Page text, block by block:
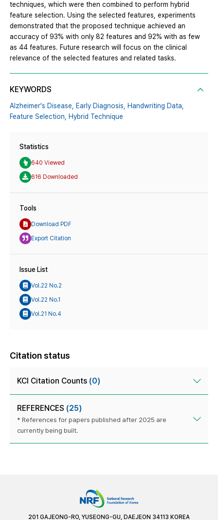
techniques, which were then combined to perform hybrid
feature selection. Using the selected features, experiments
demonstrated that the proposed technique achieved an
accuracy of 93% with only 82 features and 92% with as few
as 44 features. Future research will focus on the clinical
relevance of the selected features and related tasks.
KEYWORDS
Alzheimer's Disease, Early Diagnosis, Handwriting Data,
Feature Selection, Hybrid Technique
Statistics
640 Viewed
616 Downloaded
Tools
Download PDF
Export Citation
Issue List
Vol.22 No.2
Vol.22 No.1
Vol.21 No.4
Citation status
KCI Citation Counts (0)
REFERENCES (25)
* References for papers published after 2025 are
currently being built.
201 GAJEONG-RO, YUSEONG-GU, DAEJEON 34113 KOREA